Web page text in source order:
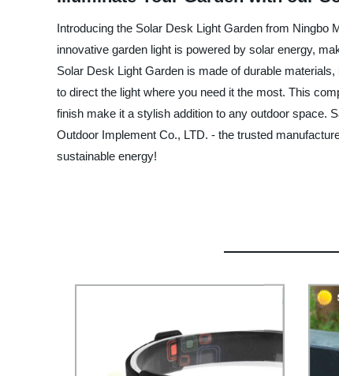
Introducing the Solar Desk Light Garden from Ningbo
innovative garden light is powered by solar energy,
Solar Desk Light Garden is made of durable
to direct the light where you need it the most. This
finish make it a stylish addition to any outdoor space.
Outdoor Implement Co., LTD. - the trusted
sustainable energy!